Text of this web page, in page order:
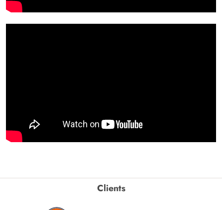
Clients